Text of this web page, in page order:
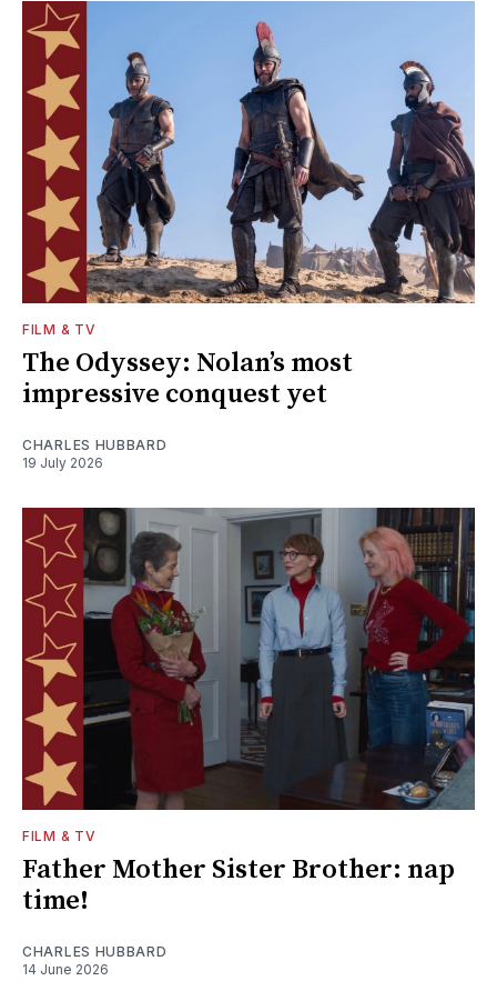
FILM & TV
The Odyssey: Nolan’s most
impressive conquest yet
CHARLES HUBBARD
19 July 2026
FILM & TV
Father Mother Sister Brother: nap
time!
CHARLES HUBBARD
14 June 2026